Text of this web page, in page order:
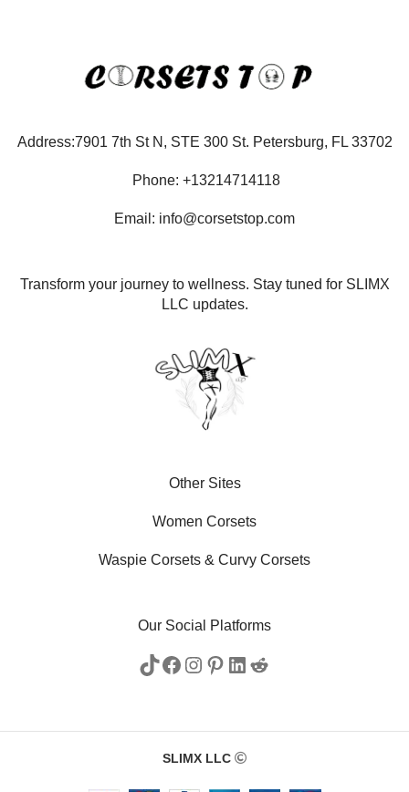
Address:7901 7th St N, STE 300 St. Petersburg, FL 33702
Phone: +13214714118
Email: info@corsetstop.com
Transform your journey to wellness. Stay tuned for SLIMX
LLC updates.
Other Sites
Women Corsets
Waspie Corsets & Curvy Corsets
Our Social Platforms
SLIMX LLC